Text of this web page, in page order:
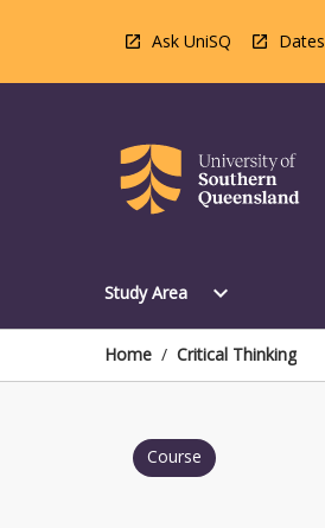
Ask UniSQ Dates
Study Area
Open
Area
Menu
expand_more
Home / Critical Thinking
Course